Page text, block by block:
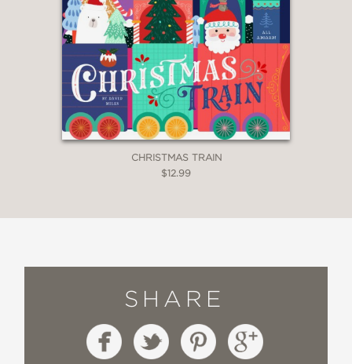
CHRISTMAS TRAIN
$12.99
SHARE